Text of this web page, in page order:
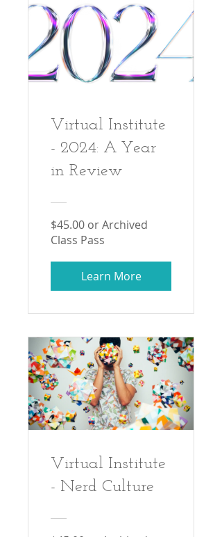
Virtual Institute
- 2024: A Year
in Review
$45.00 or Archived
Class Pass
Learn More
Virtual Institute
- Nerd Culture